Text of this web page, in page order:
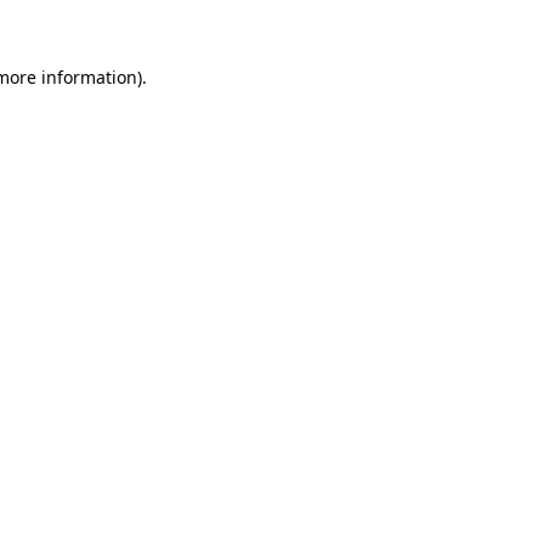
information).